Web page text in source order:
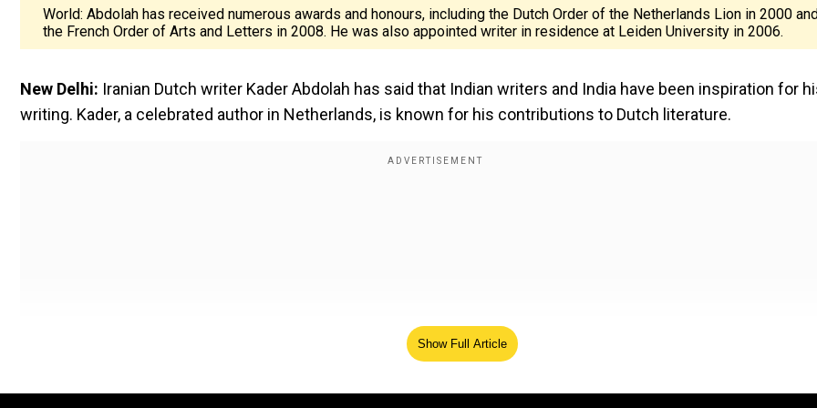
World: Abdolah has received numerous awards and honours, including the Dutch Order of the Netherlands Lion in 2000
the French Order of Arts and Letters in 2008. He was also appointed writer in residence at Leiden University in 2006.
New Delhi: Iranian Dutch writer Kader Abdolah has said that Indian writers and India have been inspiration for
writing. Kader, a celebrated author in Netherlands, is known for his contributions to Dutch literature.
Show Full Article